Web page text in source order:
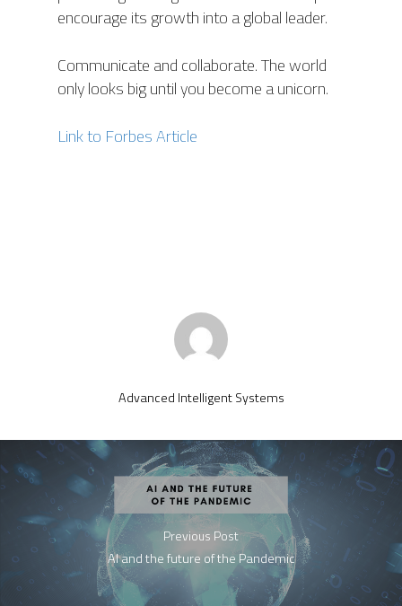
encourage its growth into a global leader.
Communicate and collaborate. The world
only looks big until you become a unicorn.
Link to Forbes Article
Advanced Intelligent Systems
Previous Post
AI and the future of the Pandemic